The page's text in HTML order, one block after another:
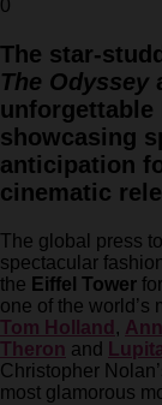
0
The star-
The Odyssey
unforgettable
showcasing
anticipation
cinematic
The global press
spectacular
the Eiffel Tower
one of the world’s
Tom Holland ,
Theron and
Christopher
most glamorous